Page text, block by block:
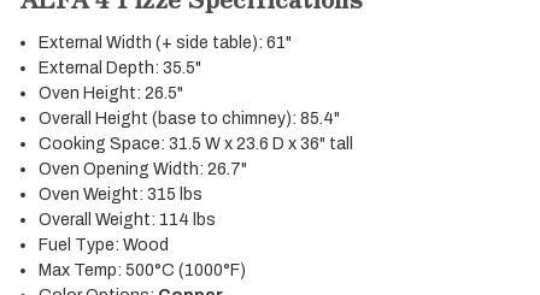
External Width (+ side table): 61"
External Depth: 35.5"
Oven Height: 26.5"
Overall Height (base to chimney): 85.4"
Cooking Space: 31.5 W x 23.6 D x 36" tall
Oven Opening Width: 26.7"
Oven Weight: 315 lbs
Overall Weight: 114 lbs
Fuel Type: Wood
Max Temp: 500°C (1000°F)